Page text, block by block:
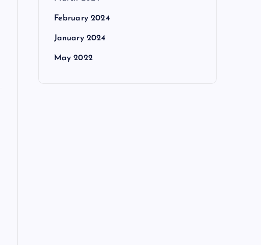
February 2024
January 2024
May 2022